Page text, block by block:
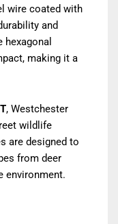
wire coated with
and
making it a
, Westchester
wildlife
are designed to
from deer
environment.